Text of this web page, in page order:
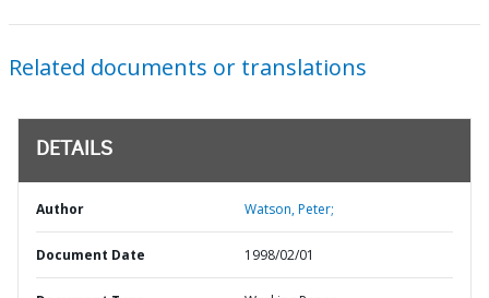
Related documents or translations
DETAILS
Author Watson, Peter;
Document Date 1998/02/01